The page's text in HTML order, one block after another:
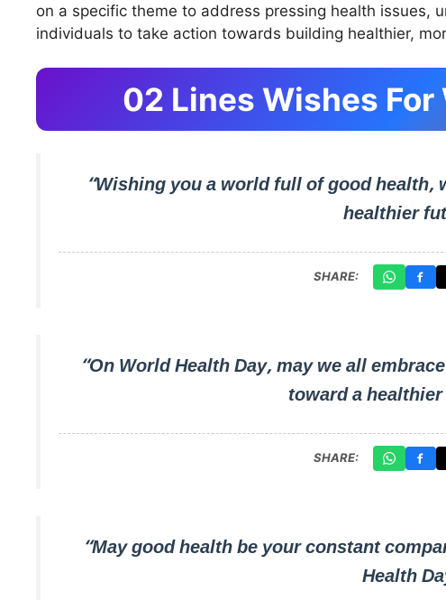
on a specific theme to address pressing health issues,
individuals to take action towards building healthier,
02 Lines Wishes For
“Wishing you a world full of good health,
healthier
SHARE:
“On World Health Day, may we all
toward a
SHARE:
“May good health be your constant
Health